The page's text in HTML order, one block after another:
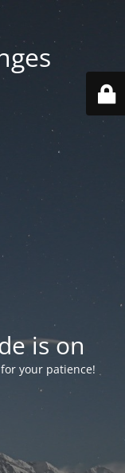
is on
your patience!